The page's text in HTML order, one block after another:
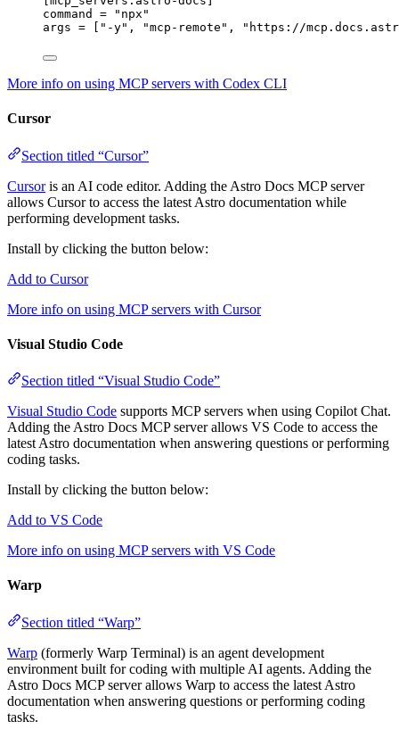
command
= " npx "
args = [ " -y" , "mcp-remote " , " https://
More info on using MCP servers with Codex CLI
Cursor
Section titled “Cursor”
Cursoris an AI code editor. Adding the Astro Docs MCP server
allows Cursor to access the latest Astro documentation while
performing development tasks.
Install by clicking the button below:
Add to Cursor
More info on using MCP servers with Cursor
Visual Studio Code
Section titled “Visual Studio Code”
Visual Studio Code supports MCP servers when using Copilot Chat.
Adding the Astro Docs MCP server allows VS Code to access the
latest Astro documentation when answering questions or performing
coding tasks.
Install by clicking the button below:
Add to VS Code
More info on using MCP servers with VS Code
Warp
Section titled “Warp”
Warp (formerly Warp Terminal) is an agent development
environment built for coding with multiple AI agents. Adding the
Astro Docs MCP server allows Warp to access the latest Astro
documentation when answering questions or performing coding
tasks.